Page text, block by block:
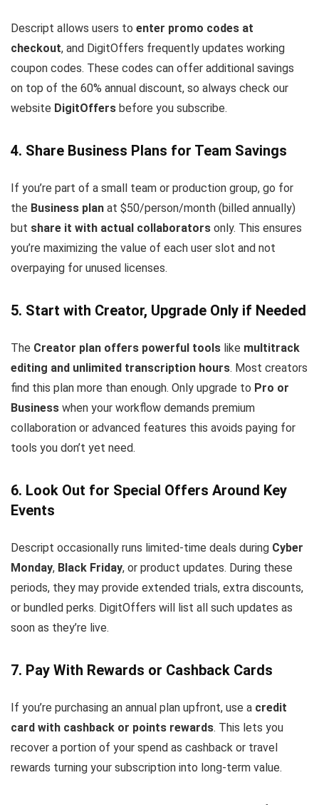
Descript allows users to enter promo codes at
checkout, and DigitOffers frequently updates working
coupon codes. These codes can offer additional savings
on top of the 60% annual discount, so always check our
website DigitOffers before you subscribe.
4. Share Business Plans for Team Savings
If you’re part of a small team or production group, go for
the Business plan at $50/person/month (billed annually)
but share it with actual collaborators only. This ensures
you’re maximizing the value of each user slot and not
overpaying for unused licenses.
5. Start with Creator, Upgrade Only if Needed
The Creator plan offers powerful tools like multitrack
editing and unlimited transcription hours. Most creators
find this plan more than enough. Only upgrade to Pro or
Business when your workflow demands premium
collaboration or advanced features this avoids paying for
tools you don’t yet need.
6. Look Out for Special Offers Around Key
Events
Descript occasionally runs limited-time deals during Cyber
Monday, Black Friday, or product updates. During these
periods, they may provide extended trials, extra discounts,
or bundled perks. DigitOffers will list all such updates as
soon as they’re live.
7. Pay With Rewards or Cashback Cards
If you’re purchasing an annual plan upfront, use a credit
card with cashback or points rewards. This lets you
recover a portion of your spend as cashback or travel
rewards turning your subscription into long-term value.